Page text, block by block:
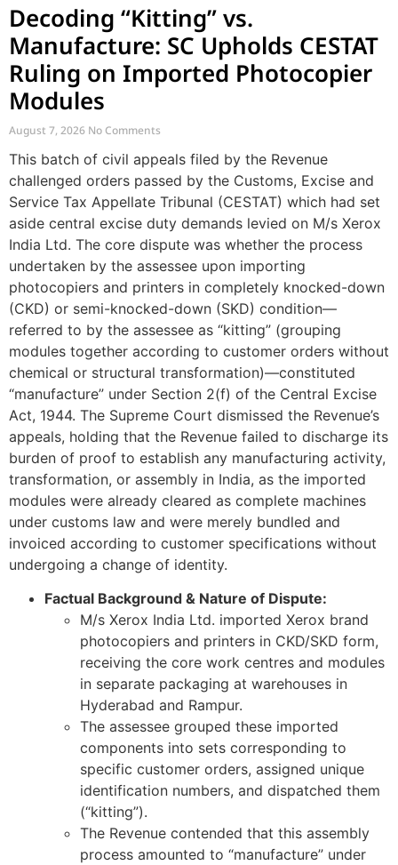
Decoding “Kitting” vs.
Manufacture: SC Upholds CESTAT
Ruling on Imported Photocopier
Modules
August 7, 2026 No Comments
This batch of civil appeals filed by the Revenue
challenged orders passed by the Customs, Excise and
Service Tax Appellate Tribunal (CESTAT) which had set
aside central excise duty demands levied on M/s Xerox
India Ltd. The core dispute was whether the process
undertaken by the assessee upon importing
photocopiers and printers in completely knocked-down
(CKD) or semi-knocked-down (SKD) condition—
referred to by the assessee as “kitting” (grouping
modules together according to customer orders without
chemical or structural transformation)—constituted
“manufacture” under Section 2(f) of the Central Excise
Act, 1944. The Supreme Court dismissed the Revenue’s
appeals, holding that the Revenue failed to discharge its
burden of proof to establish any manufacturing activity,
transformation, or assembly in India, as the imported
modules were already cleared as complete machines
under customs law and were merely bundled and
invoiced according to customer specifications without
undergoing a change of identity.
Factual Background & Nature of Dispute:
M/s Xerox India Ltd. imported Xerox brand
photocopiers and printers in CKD/SKD form,
receiving the core work centres and modules
in separate packaging at warehouses in
Hyderabad and Rampur.
The assessee grouped these imported
components into sets corresponding to
specific customer orders, assigned unique
identification numbers, and dispatched them
(“kitting”).
The Revenue contended that this assembly
process amounted to “manufacture” under